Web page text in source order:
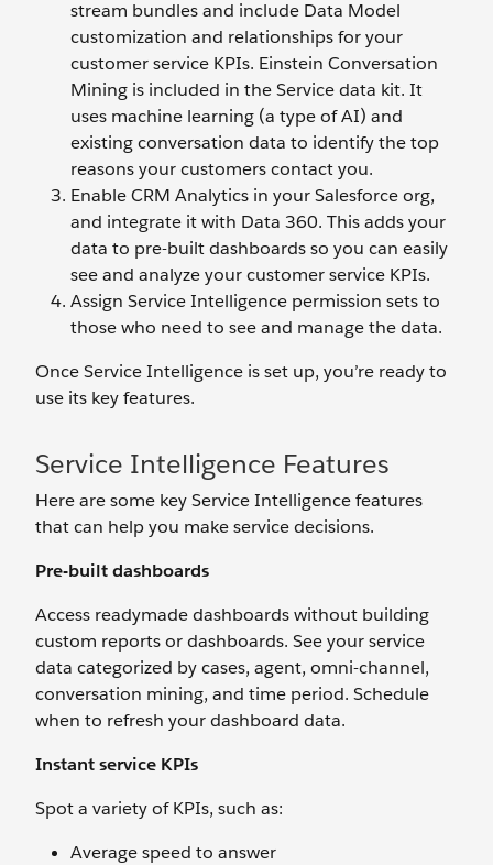
stream bundles and include Data Model
customization and relationships for your
customer service KPIs. Einstein Conversation
Mining is included in the Service data kit. It
uses machine learning (a type of AI) and
existing conversation data to identify the top
reasons your customers contact you.
Enable CRM Analytics in your Salesforce org,
and integrate it with Data 360. This adds your
data to pre-built dashboards so you can easily
see and analyze your customer service KPIs.
Assign Service Intelligence permission sets to
those who need to see and manage the data.
Once Service Intelligence is set up, you’re ready to
use its key features.
Service Intelligence Features
Here are some key Service Intelligence features
that can help you make service decisions.
Pre-built dashboards
Access readymade dashboards without building
custom reports or dashboards. See your service
data categorized by cases, agent, omni-channel,
conversation mining, and time period. Schedule
when to refresh your dashboard data.
Instant service KPIs
Spot a variety of KPIs, such as:
Average speed to answer